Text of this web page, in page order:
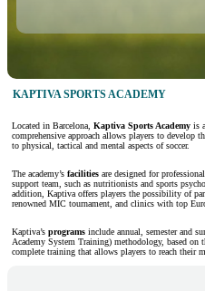
KAPTIVA SPORTS ACADEMY
Located in Barcelona, Kaptiva Sports Academy is
comprehensive approach allows players to
to physical, tactical and mental aspects of soccer.
The academy’s facilities are designed for
support team, such as nutritionists and sports
addition, Kaptiva offers players the possibility of
renowned MIC tournament, and clinics with top
Kaptiva’s programs include annual, semester and
Academy System Training) methodology, based on
complete training that allows players to reach their